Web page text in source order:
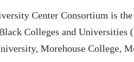
Center Consortium is
Colleges and Universities
Morehouse College,